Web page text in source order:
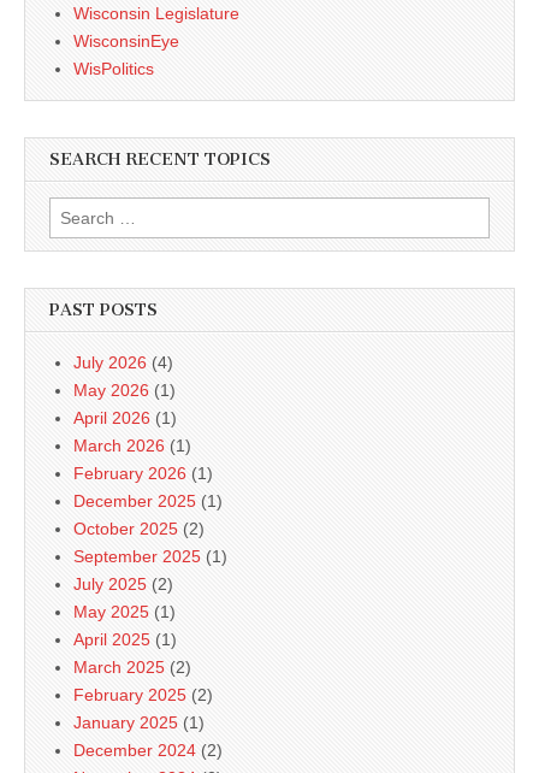
Wisconsin Legislature
WisconsinEye
WisPolitics
SEARCH RECENT TOPICS
Search
for:
PAST POSTS
July 2026 (4)
May 2026 (1)
April 2026 (1)
March 2026 (1)
February 2026 (1)
December 2025 (1)
October 2025 (2)
September 2025 (1)
July 2025 (2)
May 2025 (1)
April 2025 (1)
March 2025 (2)
February 2025 (2)
January 2025 (1)
December 2024 (2)